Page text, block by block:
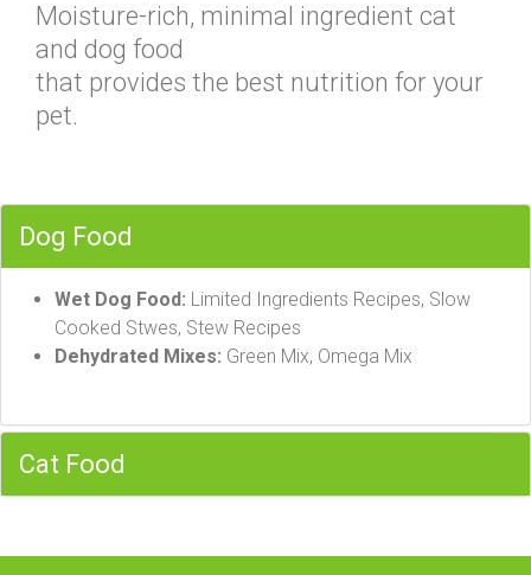
Moisture-rich, minimal ingredient cat
and dog food
that provides the best nutrition for your
pet.
Dog Food
Wet Dog Food: Limited Ingredients Recipes, Slow
Cooked Stwes, Stew Recipes
Dehydrated Mixes: Green Mix, Omega Mix
Cat Food